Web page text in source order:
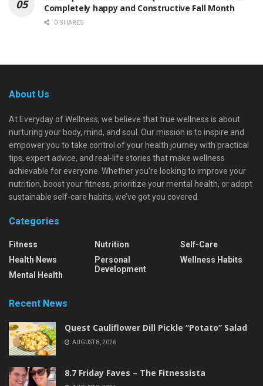
Completely happy and Constructive Fall Month
0 SHARES
About Us
At Everyday of Wellness, we believe that true wellness is about
nurturing your body, mind, and soul. Our mission is to inspire and
empower you to take control of your health journey with practical
tips, expert advice, and real-life stories that make wellness
achievable for everyone. Whether you're looking to improve your
nutrition, boost your fitness, prioritize your mental health, or adopt
sustainable self-care habits, we’ve got you covered.
Categories
Fitness
Health News
Mental Health
Nutrition
Personal
Development
Self-Care
Wellness Habits
Recent News
Quest Cauliflower Dill Pickle “Potato” Salad
AUGUST 8, 2026
8.7 Friday Faves – The Fitnessista